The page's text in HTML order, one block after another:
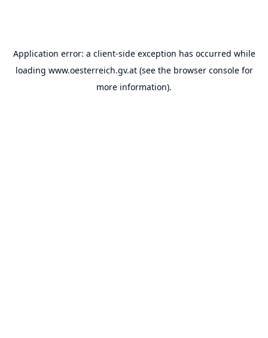
Application error: a client-side exception has occurred while
loading www.oesterreich.gv.at(see the browser consolefor
more information).